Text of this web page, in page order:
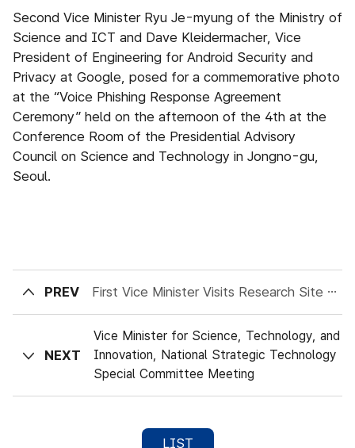
Second Vice Minister Ryu Je-myung of the Ministry of
Science and ICT and Dave Kleidermacher, Vice
President of Engineering for Android Security and
Privacy at Google, posed for a commemorative photo
at the “Voice Phishing Response Agreement
Ceremony” held on the afternoon of the 4th at the
Conference Room of the Presidential Advisory
Council on Science and Technology in Jongno-gu,
Seoul.
PREV First Vice Minister Visits Research Site at Korea Institute of Machinery and Materials
NEXT
Vice Minister for Science, Technology, and
Innovation, National Strategic Technology
Special Committee Meeting
LIST